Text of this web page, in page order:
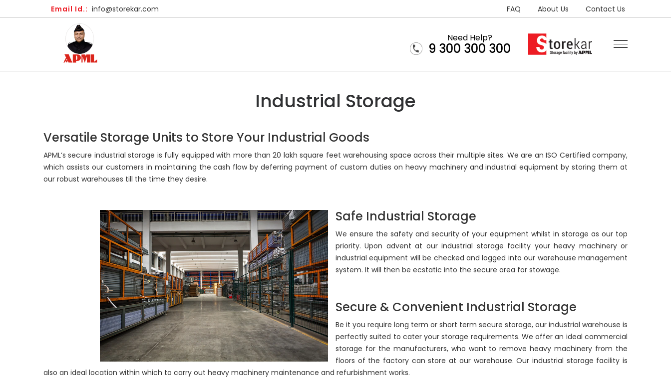
Email Id.: info@storekar.com FAQ About Us Contact Us
Need Help?
9 300 300 300
Industrial Storage
Versatile Storage Units to Store Your Industrial Goods
APML’s secure industrial storage is fully equipped with more than 20 lakh square feet warehousing space across their multiple sites. We are an ISO Certified company,
which assists our customers in maintaining the cash flow by deferring payment of custom duties on heavy machinery and industrial equipment by storing them at
our robust warehouses till the time they desire.
Safe Industrial Storage
We ensure the safety and security of your equipment whilst in storage as our top
priority. Upon advent at our industrial storage facility your heavy machinery or
industrial equipment will be checked and logged into our warehouse management
system. It will then be ecstatic into the secure area for stowage.
Secure & Convenient Industrial Storage
Be it you require long term or short term secure storage, our industrial warehouse is
perfectly suited to cater your storage requirements. We offer an ideal commercial
storage for the manufacturers, who want to remove heavy machinery from the
floors of the factory can store at our warehouse. Our industrial storage facility is
also an ideal location within which to carry out heavy machinery maintenance and refurbishment works.